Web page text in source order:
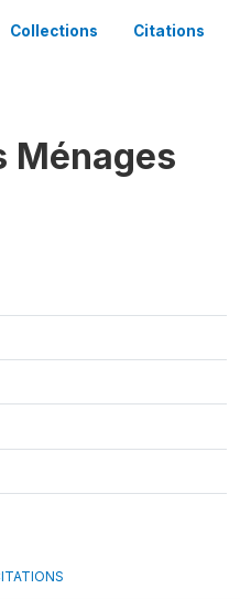
Collections Citations
Ménages